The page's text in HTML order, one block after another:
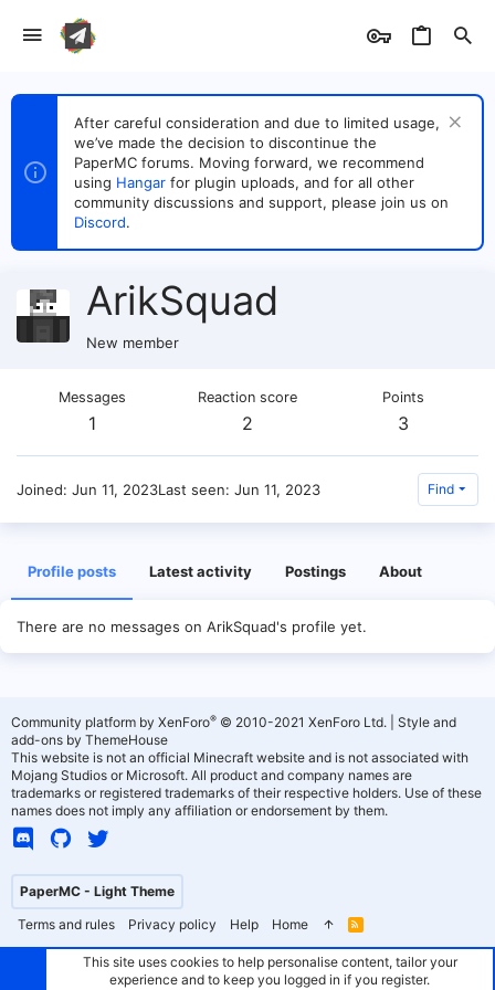
After careful consideration and due to limited usage,
we’ve made the decision to discontinue the
PaperMC forums. Moving forward, we recommend
using Hangar for plugin uploads, and for all other
community discussions and support, please join us on
Discord.
ArikSquad
New member
Messages
1
Reaction score
2
Points
3
Joined Jun 11, 2023Last seen Jun 11, 2023 Find
Profile posts Latest activity Postings About
There are no messages on ArikSquad's profile yet.
PaperMC - Light Theme
Terms and rules
Privacy policy Help Home
R
S
Community platform by XenForo® © 2010-2021 XenForo Ltd.
Style and
add-ons by ThemeHouse
This website is not an official Minecraft website and is not associated with
Mojang Studios or Microsoft. All product and company names are
trademarks or registered trademarks of their respective holders. Use of these
names does not imply any affiliation or endorsement by them.
This site uses cookies to help personalise content, tailor your
experience and to keep you logged in if you register.